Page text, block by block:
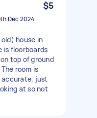
$5
Dec 2024
house in
is floorboards
top of ground
room is
accurate, just
at so not